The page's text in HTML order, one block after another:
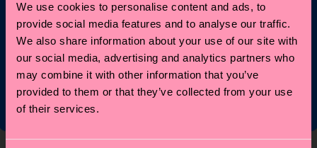
We use cookies to personalise content and ads, to
provide social media features and to analyse our traffic.
We also share information about your use of our site with
our social media, advertising and analytics partners who
may combine it with other information that you’ve
provided to them or that they’ve collected from your use
of their services.
*Cannot be combined with other offers or used on
Limited/Special Editions and sale items. By signing up you agree
to ourprivacy policy.